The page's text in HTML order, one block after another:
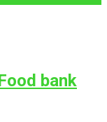
bank